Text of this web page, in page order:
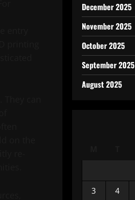
December 2025
November 2025
October 2025
September 2025
August 2025
3
4